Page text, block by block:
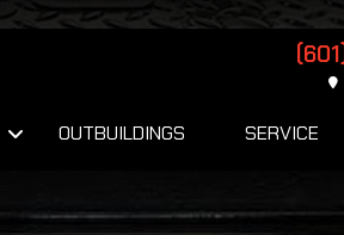
OUTBUILDINGS SERVICE